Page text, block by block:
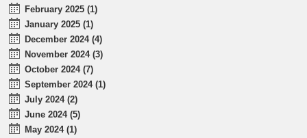
February 2025 (1)
January 2025 (1)
December 2024 (4)
November 2024 (3)
October 2024 (7)
September 2024 (1)
July 2024 (2)
June 2024 (5)
May 2024 (1)